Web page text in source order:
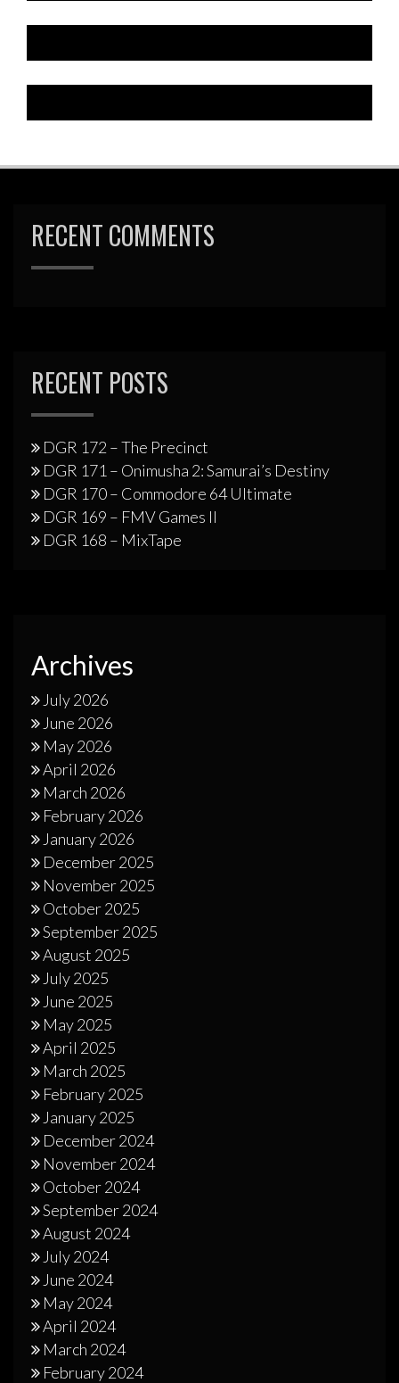
RECENT COMMENTS
RECENT POSTS
DGR 172 – The Precinct
DGR 171 – Onimusha 2: Samurai’s Destiny
DGR 170 – Commodore 64 Ultimate
DGR 169 – FMV Games II
DGR 168 – MixTape
Archives
July 2026
June 2026
May 2026
April 2026
March 2026
February 2026
January 2026
December 2025
November 2025
October 2025
September 2025
August 2025
July 2025
June 2025
May 2025
April 2025
March 2025
February 2025
January 2025
December 2024
November 2024
October 2024
September 2024
August 2024
July 2024
June 2024
May 2024
April 2024
March 2024
February 2024